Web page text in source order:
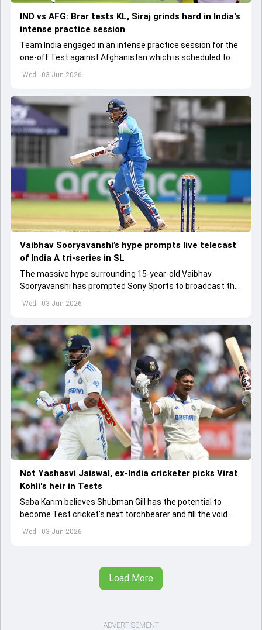
Wed - 03 Jun 2026
IND vs AFG: Brar tests KL, Siraj grinds hard in India's
intense practice session
Team India engaged in an intense practice session for the
one-off Test against Afghanistan which is scheduled to
get underway from June 6
Wed - 03 Jun 2026
Vaibhav Sooryavanshi’s hype prompts live telecast
of India A tri-series in SL
The massive hype surrounding 15-year-old Vaibhav
Sooryavanshi has prompted Sony Sports to broadcast the
India A tri-series in Sri Lanka live
Wed - 03 Jun 2026
Not Yashasvi Jaiswal, ex-India cricketer picks Virat
Kohli's heir in Tests
Saba Karim believes Shubman Gill has the potential to
become Test cricket's next torchbearer and fill the void
left by Virat Kohli's retirement.
Load More
ADVERTISEMENT